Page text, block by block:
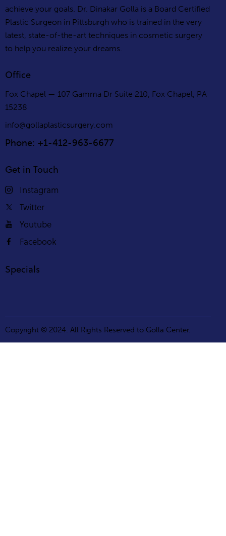
achieve your goals. Dr. Dinakar Golla is a Board Certified
Plastic Surgeon in Pittsburgh who is trained in the very
latest, state-of-the-art techniques in cosmetic surgery
to help you realize your dreams.
Office
Fox Chapel — 107 Gamma Dr Suite 210, Fox Chapel, PA
15238
info@gollaplasticsurgery.com
Phone: +1-412-963-6677
Get in Touch
Instagram
Twitter
Youtube
Facebook
Specials
Copyright © 2024. All Rights Reserved to Golla Center.